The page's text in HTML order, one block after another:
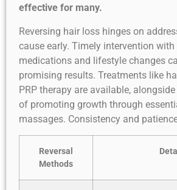
effective for many.
Reversing hair loss hinges on
cause early. Timely intervention
medications and lifestyle changes
promising results. Treatments like
PRP therapy are available,
of promoting growth through
massages. Consistency and
Reversal
Methods